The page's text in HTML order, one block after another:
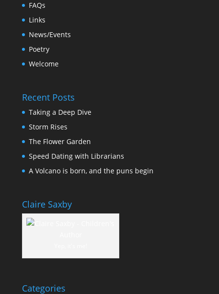
FAQs
Links
News/Events
Poetry
Welcome
Recent Posts
Taking a Deep Dive
Storm Rises
The Flower Garden
Speed Dating with Librarians
A Volcano is born, and the puns begin
Claire Saxby
Categories